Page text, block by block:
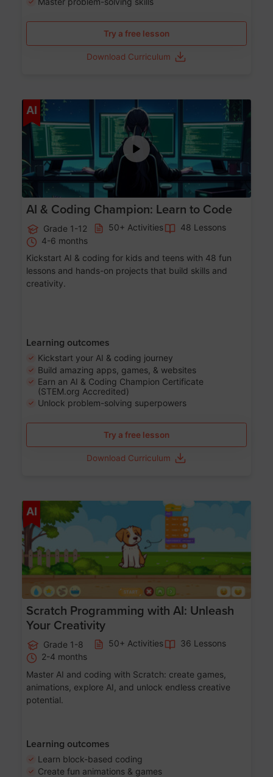
Try a free lesson
Download Curriculum
AI Age 5-17
AI & Coding Champion: Learn to Code
Grade 1-12 50+ Activities
48 Lessons
4-6 months
Kickstart AI & coding for kids and teens with 48 fun
lessons and hands-on projects that build skills and
creativity.
Learning outcomes
Kickstart your AI & coding journey
Build amazing apps, games, & websites
Earn an AI & Coding Champion Certificate
(STEM.org Accredited)
Unlock problem-solving superpowers
Try a free lesson
Download Curriculum
AI
Scratch Programming with AI: Unleash
Your Creativity
Grade 1-8 50+ Activities
36 Lessons
2-4 months
Master AI and coding with Scratch: create games,
animations, explore AI, and unlock endless creative
potential.
Learning outcomes
Learn block-based coding
Create fun animations & games